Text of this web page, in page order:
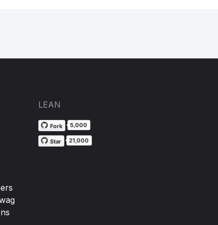
LEAN
Fork 5,000
Star 21,000